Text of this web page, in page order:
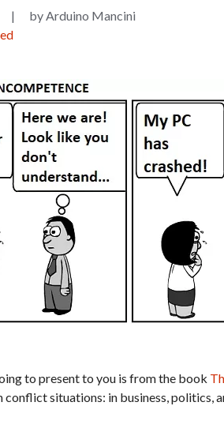
|
by Arduino Mancini
to present to you is from the book
conflict situations: in business, politics,